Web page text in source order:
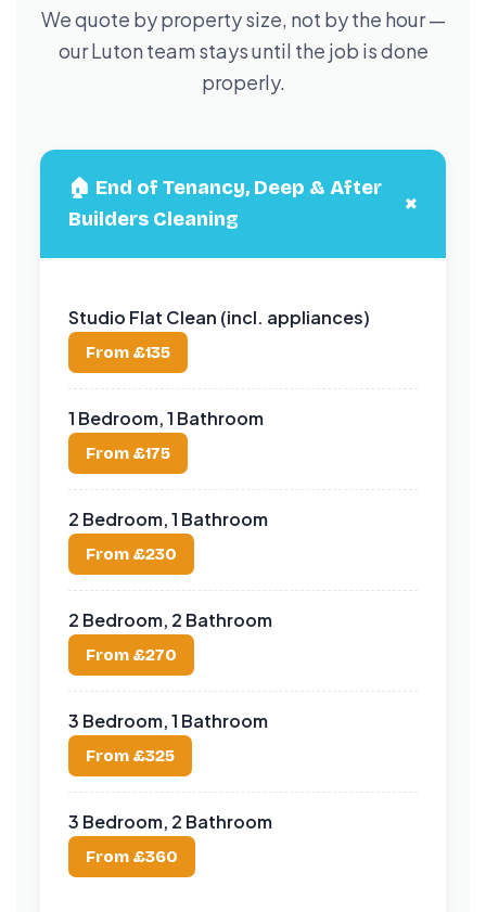
We quote by property size, not by the hour —
our Luton team stays until the job is done
properly.
🏠 End of Tenancy, Deep & After
Builders Cleaning
+
Studio Flat Clean (incl. appliances)
From £135
1 Bedroom, 1 Bathroom
From £175
2 Bedroom, 1 Bathroom
From £230
2 Bedroom, 2 Bathroom
From £270
3 Bedroom, 1 Bathroom
From £325
3 Bedroom, 2 Bathroom
From £360